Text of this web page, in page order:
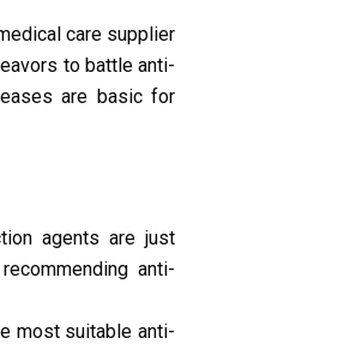
care supplier
to battle anti-
are basic for
agents are just
anti-
most suitable anti-